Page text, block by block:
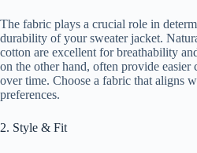
The fabric plays a crucial role in
durability of your sweater jacket.
cotton are excellent for breathability
on the other hand, often provide easier
over time. Choose a fabric that aligns
preferences.
2. Style & Fit